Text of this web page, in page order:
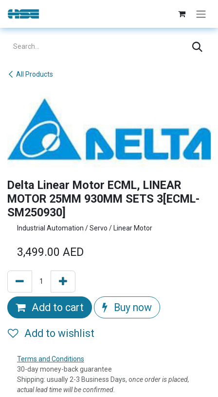
Skip to Content
All Products
Delta Linear Motor ECML, LINEAR
MOTOR 25MM 930MM SETS 3[ECML-
SM250930]
Industrial Automation / Servo / Linear Motor
3,499.00 AED
Add to cart Buy now
Add to wishlist
Terms and Conditions
30-day money-back guarantee
Shipping: usually 2-3 Business Days, once order is placed,
actual lead time will be confirmed.